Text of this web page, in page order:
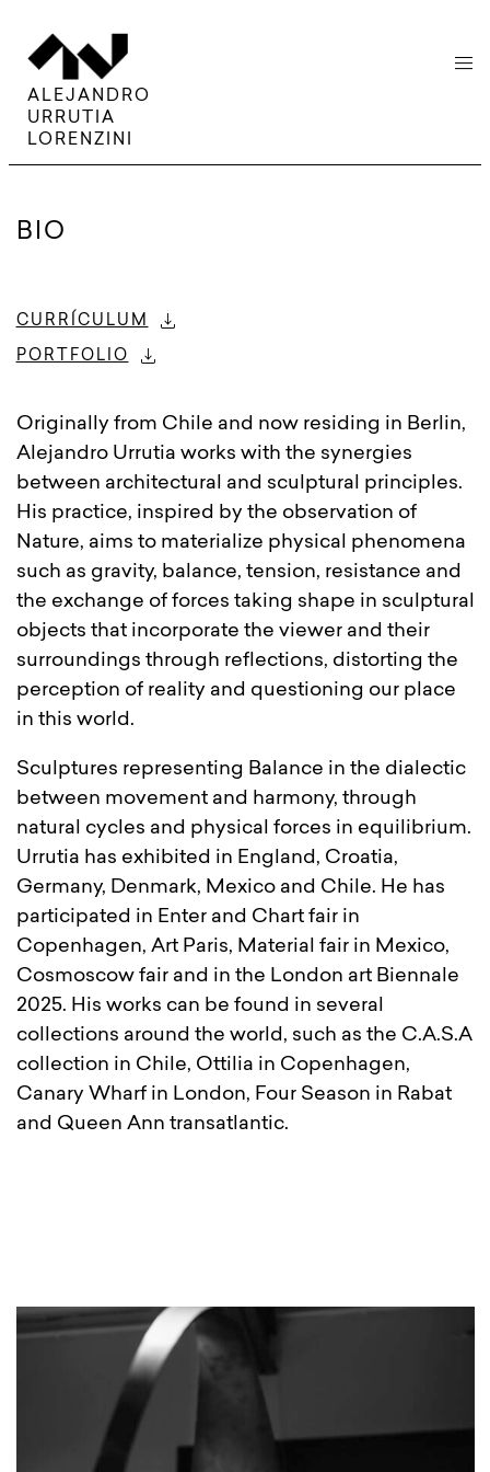
ALEJANDRO
URRUTIA
LORENZINI
menu
BIO
CURRÍCULUM download
PORTFOLIO download
Originally from Chile and now residing in Berlin,
Alejandro Urrutia works with the synergies
between architectural and sculptural principles.
His practice, inspired by the observation of
Nature, aims to materialize physical phenomena
such as gravity, balance, tension, resistance and
the exchange of forces taking shape in sculptural
objects that incorporate the viewer and their
surroundings through reflections, distorting the
perception of reality and questioning our place
in this world.
Sculptures representing Balance in the dialectic
between movement and harmony, through
natural cycles and physical forces in equilibrium.
Urrutia has exhibited in England, Croatia,
Germany, Denmark, Mexico and Chile. He has
participated in Enter and Chart fair in
Copenhagen, Art Paris, Material fair in Mexico,
Cosmoscow fair and in the London art Biennale
2025. His works can be found in several
collections around the world, such as the C.A.S.A
collection in Chile, Ottilia in Copenhagen,
Canary Wharf in London, Four Season in Rabat
and Queen Ann transatlantic.